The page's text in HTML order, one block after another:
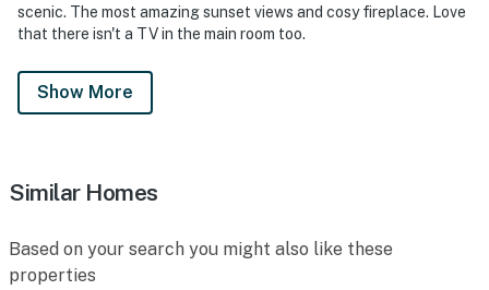
scenic. The most amazing sunset views and cosy fireplace. Love
that there isn't a TV in the main room too.
Show More
Similar Homes
Based on your search you might also like these
properties